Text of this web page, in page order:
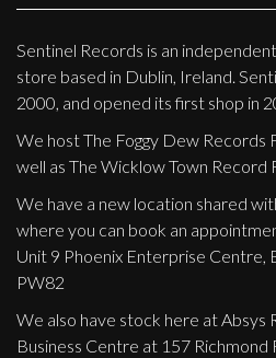
Sentinel Records is an
store based in Dublin, Ireland.
2000, and opened its first shop in
We host The Foggy Dew Records
well as The Wicklow Town Record
We have a new location shared
where you can book an
Unit 9 Phoenix Enterprise Centre,
PW82
We also have stock here at Absys
Business Centre at 157 Richmond